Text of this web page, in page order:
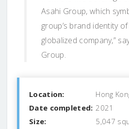
Asahi Group, which
group’s brand identity
globalized company,”
Group.
Location:
Hong
Date completed: 2021
Size:
5,047